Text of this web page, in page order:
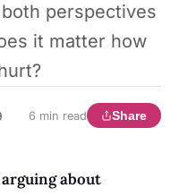
perspectives
it matter how
6 min read Share
about